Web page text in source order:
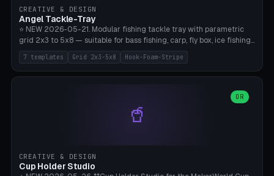
supports.
CREATIVE & DESIGN
Angel Tackle-Tray
⭐ NEW 2026-05-21. Modular fishing tackle tray with parametric
grid 2x3 to 5x8 — suitable for bass fishing, carp, fly box, ice fishing,
and trout. 7 templates: Standard Bass (3x4), Pro Tournament (5x6),
Ice Fishing Mini (2x3 + Lid), Lure Display (4x2 Long), Mixed Bait (3x3
+ Hook Stripe), Fly Box (5x8 Shallow + Lid), Carp Tackle (3x4 Deep).
length 20-140mm × slot depth 10-50mm. Optional hook strip (foam
strip slot 28mm right — glue in foam, secures hook and spinner
without tangling), optional snap lid with print-in-place hinge pin
use. Bamboo A1/X1C, 0.2mm layer height, 2 perimeters, NO supports.
7 templates Grid 2x3-5x8 Hook-Foam-Stripe
🥤
OR
CREATIVE & DESIGN
Cup Holder Studio